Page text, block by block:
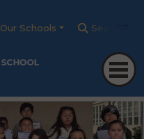
Our Schools Search